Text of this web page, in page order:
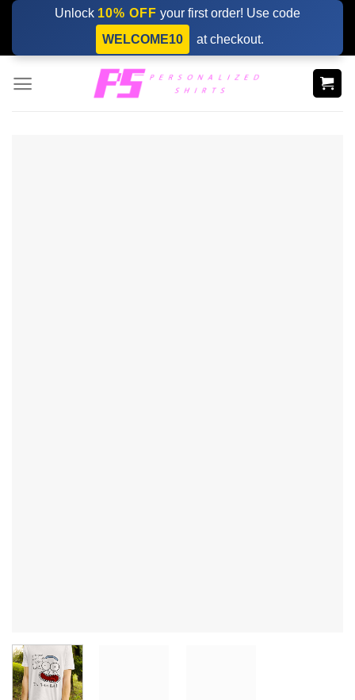
Skip
content
Unlock 10% OFF your first order! Use code
WELCOME10
at checkout.